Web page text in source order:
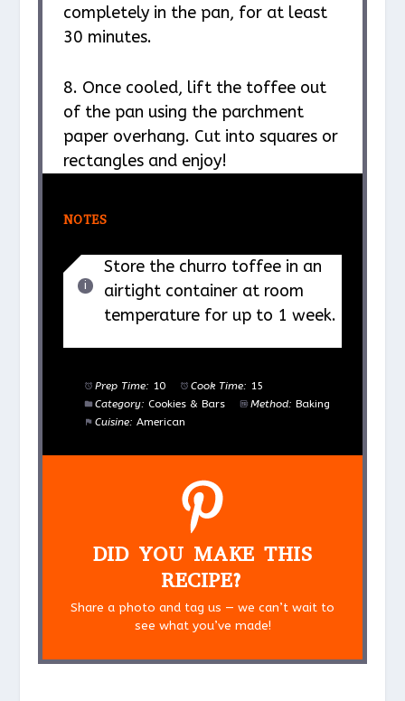
completely in the pan, for at least
30 minutes.
8. Once cooled, lift the toffee out
of the pan using the parchment
paper overhang. Cut into squares or
rectangles and enjoy!
NOTES
Store the churro toffee in an
airtight container at room
temperature for up to 1 week.
Prep Time: 10 Cook Time: 15
Category: Cookies & Bars Method: Baking
Cuisine: American
DID YOU MAKE THIS
RECIPE?
Share a photo and tag us — we can’t wait to
see what you’ve made!